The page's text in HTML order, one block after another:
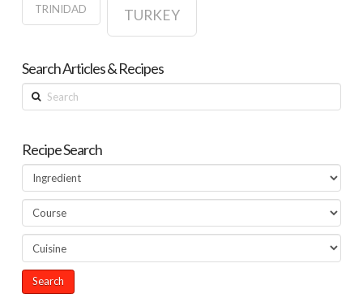
TRINIDAD TURKEY
Search Articles & Recipes
Search
Recipe Search